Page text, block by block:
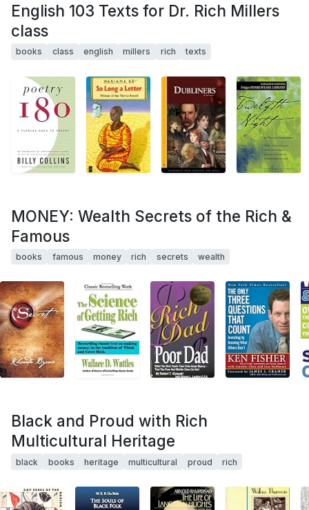
English 103 Texts for Dr. Rich Millers
class
books class english millers rich texts
MONEY: Wealth Secrets of the Rich &
Famous
books famous money rich secrets wealth
Black and Proud with Rich
Multicultural Heritage
black books heritage multicultural proud rich